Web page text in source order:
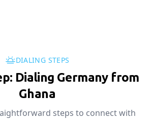
DIALING STEPS
Dialing Germany from
Ghana
steps to connect with